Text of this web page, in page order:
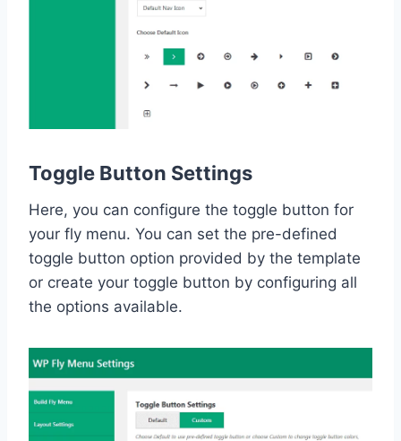
Toggle Button Settings
Here, you can configure the toggle button for
your fly menu. You can set the pre-defined
toggle button option provided by the template
or create your toggle button by configuring all
the options available.